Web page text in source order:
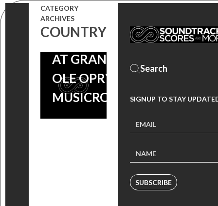
CATEGORY
ARCHIVES
COUNTRY
PERFORM
‘CHEYENNE’
AT GRAND
OLE OPRY |
MUSICROW
SIGNUP TO STAY
SUBSCRIBE